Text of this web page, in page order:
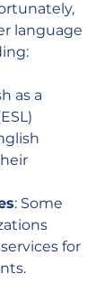
language
as a
: Some
for